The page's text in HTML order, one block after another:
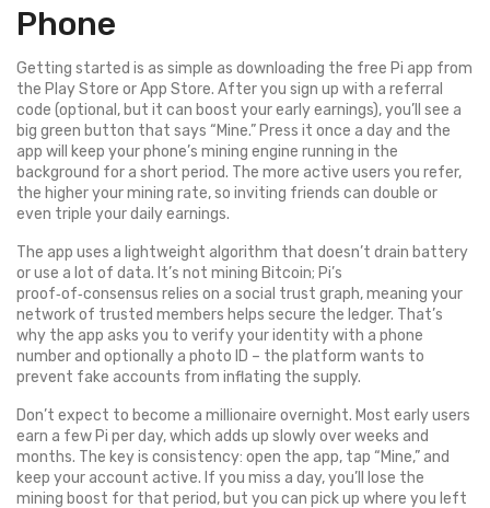
Phone
Getting started is as simple as downloading the free Pi app from
the Play Store or App Store. After you sign up with a referral
code (optional, but it can boost your early earnings), you’ll see a
big green button that says “Mine.” Press it once a day and the
app will keep your phone’s mining engine running in the
background for a short period. The more active users you refer,
the higher your mining rate, so inviting friends can double or
even triple your daily earnings.
The app uses a lightweight algorithm that doesn’t drain battery
or use a lot of data. It’s not mining Bitcoin; Pi’s
proof‑of‑consensus relies on a social trust graph, meaning your
network of trusted members helps secure the ledger. That’s
why the app asks you to verify your identity with a phone
number and optionally a photo ID – the platform wants to
prevent fake accounts from inflating the supply.
Don’t expect to become a millionaire overnight. Most early users
earn a few Pi per day, which adds up slowly over weeks and
months. The key is consistency: open the app, tap “Mine,” and
keep your account active. If you miss a day, you’ll lose the
mining boost for that period, but you can pick up where you left